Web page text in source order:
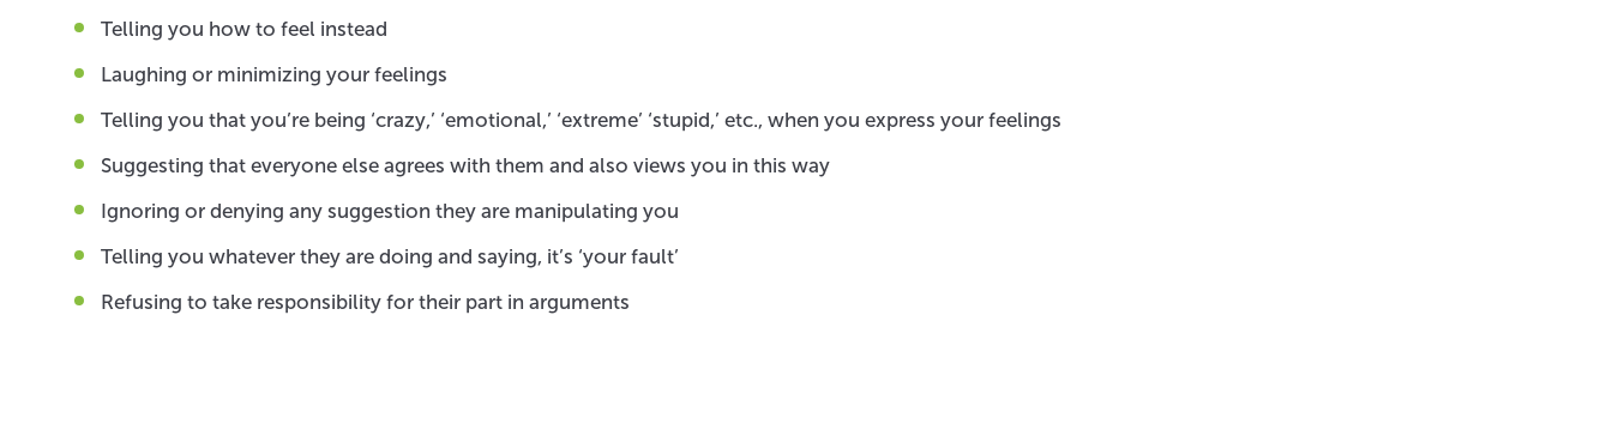
Telling you how to feel instead
Laughing or minimizing your feelings
Telling you that you’re being ‘crazy,’ ‘emotional,’ ‘extreme’ ‘stupid,’ etc., when you express your feelings
Suggesting that everyone else agrees with them and also views you in this way
Ignoring or denying any suggestion they are manipulating you
Telling you whatever they are doing and saying, it’s ‘your fault’
Refusing to take responsibility for their part in arguments